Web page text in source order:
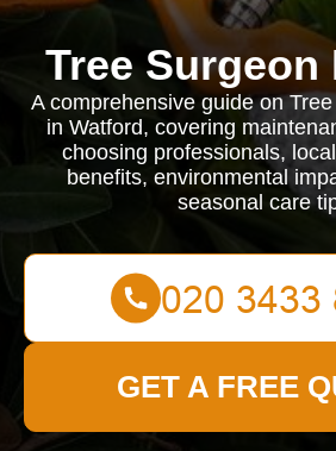
Tree Surgeon
A comprehensive guide on
in Watford, covering
choosing professionals,
benefits, environmental
seasonal care
GET A FREE